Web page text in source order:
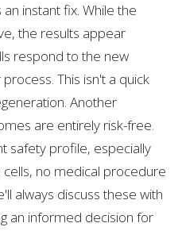
instant fix. While the
the results appear
respond to the new
This isn't a quick
Another
are entirely risk-free.
safety profile, especially
no medical procedure
always discuss these with
an informed decision for